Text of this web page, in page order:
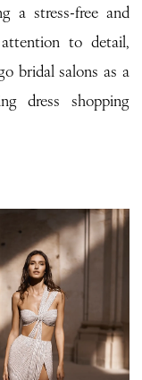
a stress-free and
to detail,
bridal salons as a
dress shopping